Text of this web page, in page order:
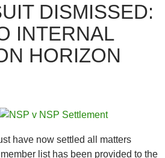
DISMISSED:
INTERNAL
HORIZON
have now settled all matters
list has been provided to the